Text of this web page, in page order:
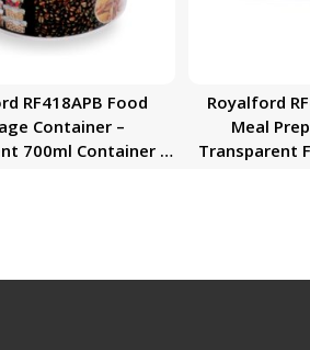
RF418APB Food
Container –
700ml Container |
Royalford
Meal
Transparent Food Container |